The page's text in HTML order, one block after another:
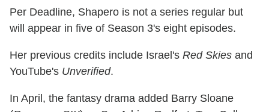
Per Deadline, Shapero is not a series regular but
will appear in five of Season 3's eight episodes.
Her previous credits include Israel's Red Skies and
YouTube's Unverified.
In April, the fantasy drama added Barry Sloane